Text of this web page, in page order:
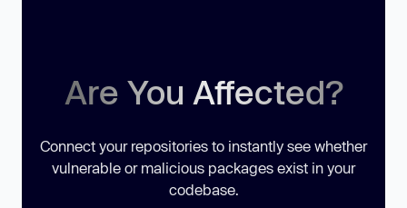
Are You Affected?
Connect your repositories to instantly see whether
vulnerable or malicious packages exist in your
codebase.